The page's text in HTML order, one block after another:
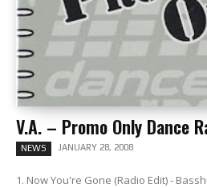
V.A. – Promo Only Dance
NEWS JANUARY 28, 2008
1. Now You're Gone (Radio Edit) -